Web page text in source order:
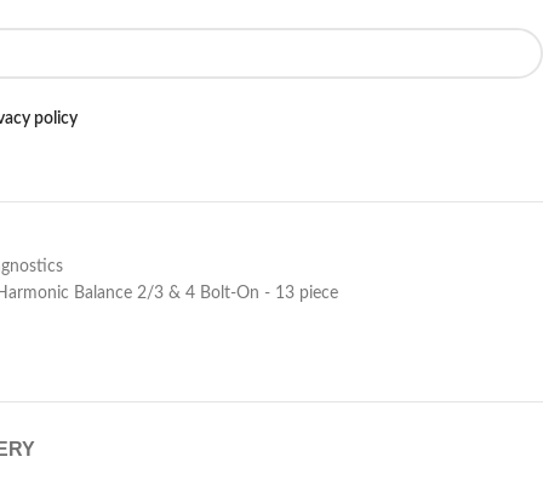
policy
Balance 2/3 & 4 Bolt-On - 13 piece